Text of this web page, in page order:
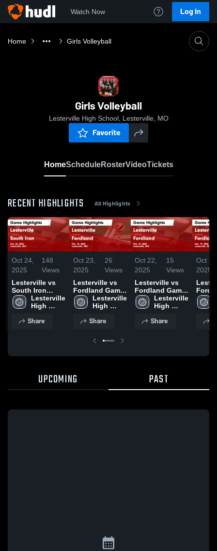
Watch Now Log In
Home Girls Volleyball
Girls Volleyball
Lesterville High School, Lesterville, MO
Favorite
HomeScheduleRosterVideoTickets
RECENT HIGHLIGHTS All Highlights
Oct 24,
2025
148
Views
Lesterville vs
South Iron
Game
Highlights -
Lesterville
High
Share
Oct 23,
2025
26
Views
Lesterville vs
Fordland Game
Highlights -
Oct. 18, 2025
Lesterville
High
Share
Oct 22,
2025
15
Views
Lesterville vs
Fordland Game
Highlights -
Oct. 19, 2025
Lesterville
High
Share
Oct
2025
Fordland
Oct.
UPCOMING PAST